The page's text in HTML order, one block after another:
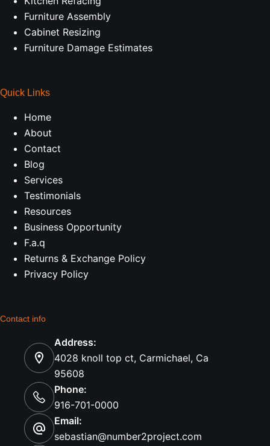
Furniture Assembly
Cabinet Resizing
Furniture Damage Estimates
Quick Links
Home
About
Contact
Blog
Services
Testimonials
Resources
Business Opportunity
F.a.q
Returns & Exchange Policy
Privacy Policy
Contact info
Address:
4028 knoll top ct, Carmichael, Ca
95608
Phone:
916-701-0000
Email:
sebastian@number2project.com